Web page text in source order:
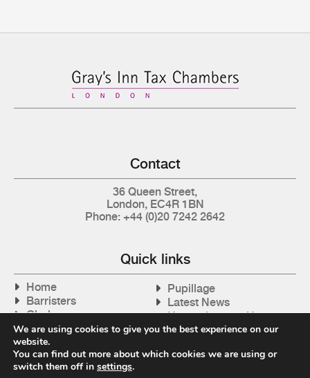
Contact
36 Queen Street,
London, EC4R 1BN
Phone: +44 (0)20 7242 2642
Quick links
Home
Barristers
Clerks
Articles
Tax Cases
Pupillage
Latest News
How to Instruct Us
Contact Us
We are using cookies to give you the best experience on our
website.
You can find out more about which cookies we are using or
switch them off in settings.